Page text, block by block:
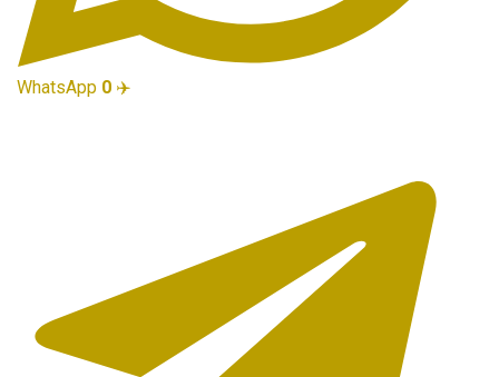
WhatsApp 0 ✈️